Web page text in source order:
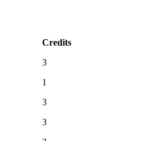
Credits
3
1
3
3